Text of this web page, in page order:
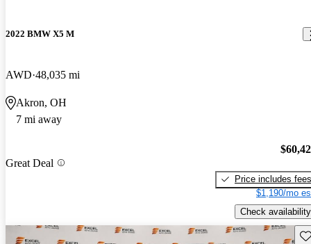
2022 BMW X5 M
AWD 48,035 mi
Akron, OH
7 mi away
Great Deal
Price includes fees
$1,190/mo
Check availability